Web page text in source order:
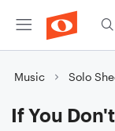
Music Solo
If You